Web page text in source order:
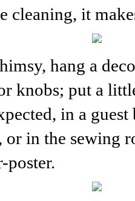
cleaning, it
hang a
knobs; put a
in a
in the sewing
poster.